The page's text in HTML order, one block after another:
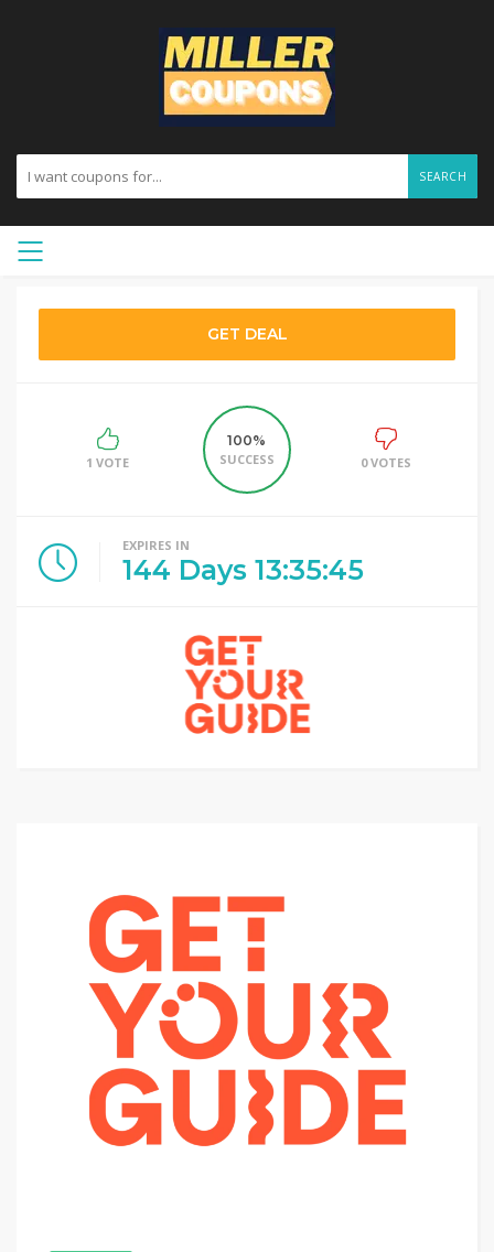
SEARCH
GET DEAL
1 VOTE
100%
SUCCESS
0 VOTES
EXPIRES IN
144 Days 13:35:44